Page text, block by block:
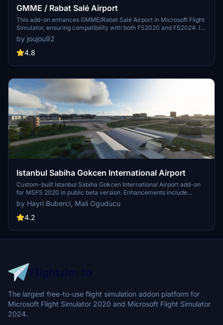
GMME / Rabat Salé Airport
This add-on enhances GMME/Rabat Salé Airport in Microsoft Flight
Simulator, ensuring compatibility with both FS2020 and FS2024. It
features updated scenery, including corrections to runway lighting
and terminal improvements, while removing default buildings.
Additionally, it requires various other asset packs for optimal
by joujou92
4.8
Istanbul Sabiha Gokcen International Airport
Custom-built Istanbul Sabiha Gokcen International Airport add-on
for MSFS 2020 in public beta version. Enhancements include
detailed airport structures and improved visuals for a more
immersive flying experience. Created by developers with
experience in X-Plane 11 scenery design. Free for personal use with
by Hayri Buberci, Mali Oguducu
4.2
The largest free-to-use flight simulation addon platform for
Microsoft Flight Simulator 2020 and Microsoft Flight Simulator
2024.